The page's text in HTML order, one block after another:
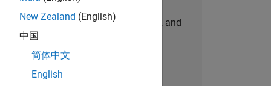
personalized job opportunities, stories, and
company updates.
Join today
New Zealand (English)
中国
简体中文
English